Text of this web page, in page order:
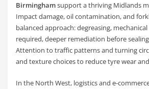
Birminghamsupport a thriving Midlands
Impact damage, oil contamination, and
balanced approach: degreasing,
required, deeper remediation before
Attention to traffic patterns and turning
and texture choices to reduce tyre wear
In the North West, logistics and e-